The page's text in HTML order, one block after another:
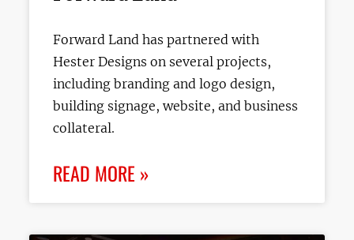
Forward Land has partnered with
Hester Designs on several projects,
including branding and logo design,
building signage, website, and business
collateral.
READ MORE »